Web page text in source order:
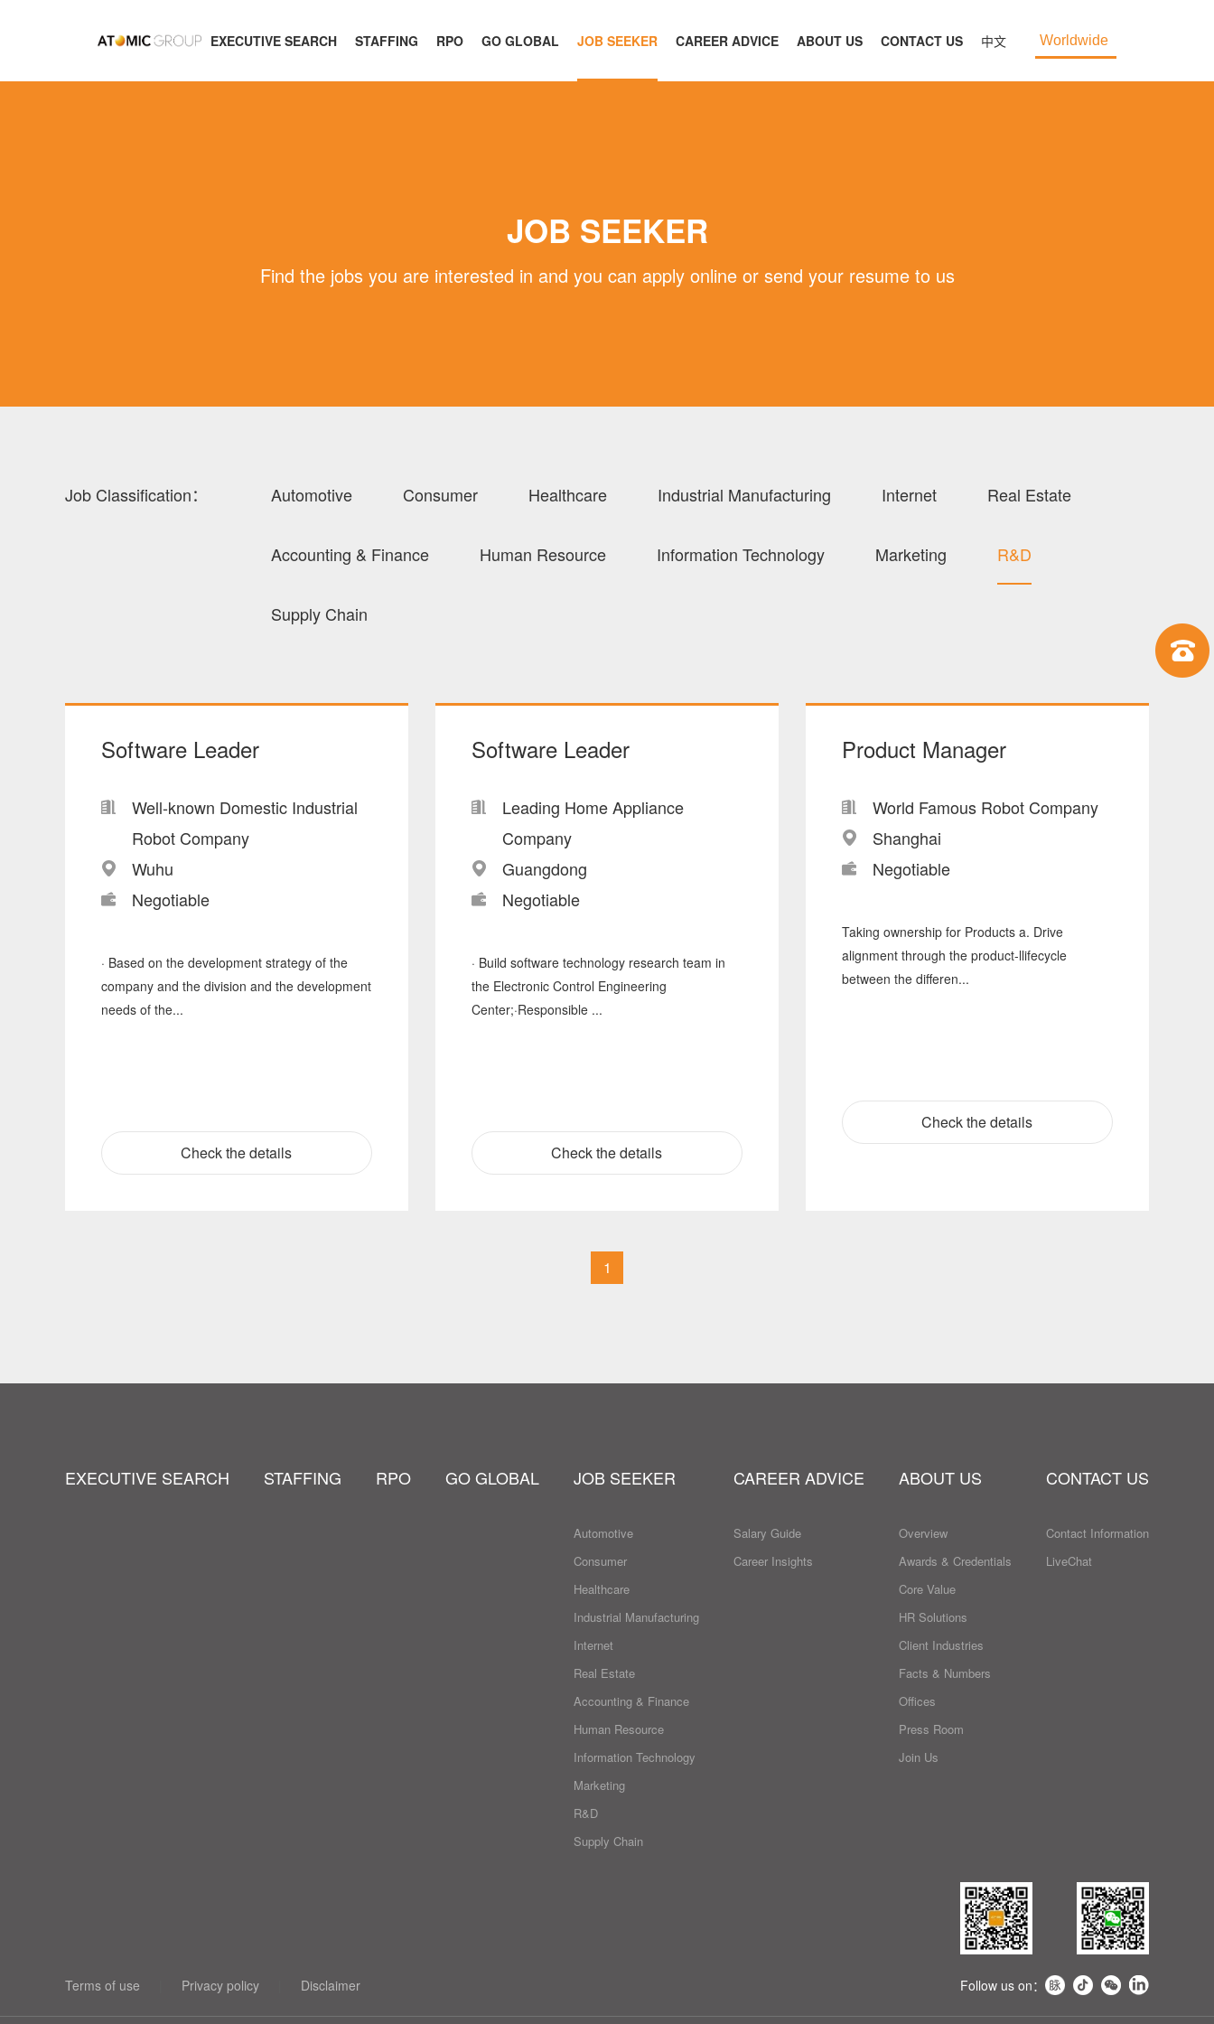
EXECUTIVE SEARCH STAFFING RPO GO GLOBAL JOB SEEKER CAREER ADVICE ABOUT US CONTACT US 中文 Worldwide
JOB SEEKER
Find the jobs you are interested in and you can apply online or send your resume to us
Job Classification： Automotive Consumer Healthcare Industrial Manufacturing Internet Real Estate
Accounting & Finance Human Resource Information Technology Marketing R&D
Supply Chain
Software Leader
Well-known Domestic Industrial
Robot Company
Wuhu
Negotiable
· Based on the development strategy of the
company and the division and the development
needs of the...
Check the details
Software Leader
Leading Home Appliance
Company
Guangdong
Negotiable
· Build software technology research team in
the Electronic Control Engineering
Center;·Responsible ...
Check the details
Product Manager
World Famous Robot Company
Shanghai
Negotiable
Taking ownership for Products a. Drive
alignment through the product-llifecycle
between the differen...
Check the details
1
EXECUTIVE SEARCH STAFFING RPO GO GLOBAL JOB SEEKER
Automotive
Consumer
Healthcare
Industrial Manufacturing
Internet
Real Estate
Accounting & Finance
Human Resource
Information Technology
Marketing
R&D
Supply Chain
CAREER ADVICE
Salary Guide
Career Insights
ABOUT US
Overview
Awards & Credentials
Core Value
HR Solutions
Client Industries
Facts & Numbers
Offices
Press Room
Join Us
CONTACT US
Contact Information
LiveChat
Terms of use Privacy policy Disclaimer Follow us on：